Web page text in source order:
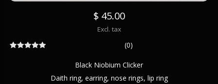
$ 45.00
Excl. tax
(0)
Black Niobium Clicker
Daith ring, earring, nose rings, lip ring